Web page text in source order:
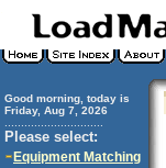
Good morning, today is
Friday, Aug 7, 2026
Please select:
Equipment Matching